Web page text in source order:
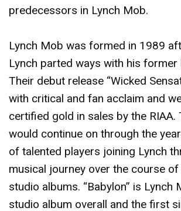
predecessors in Lynch Mob.
Lynch Mob was formed in 1989
Lynch parted ways with his former
Their debut release “Wicked
with critical and fan acclaim and
certified gold in sales by the RIAA.
would continue on through the
of talented players joining Lynch
musical journey over the course
studio albums. “Babylon” is Lynch
studio album overall and the first